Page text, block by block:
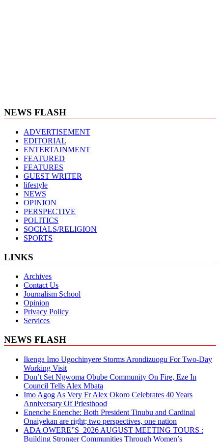
NEWS FLASH
ADVERTISEMENT
EDITORIAL
ENTERTAINMENT
FEATURED
FEATURES
GUEST WRITER
lifestyle
NEWS
OPINION
PERSPECTIVE
POLITICS
SOCIALS/RELIGION
SPORTS
LINKS
Archives
Contact Us
Journalism School
Opinion
Privacy Policy
Services
NEWS FLASH
Ikenga Imo Ugochinyere Storms Arondizuogu For Two-Day
Working Visit
Don’t Set Ngwoma Obube Community On Fire, Eze In
Council Tells Alex Mbata
Imo Agog As Very Fr Alex Okoro Celebrates 40 Years
Anniversary Of Priesthood
Enenche Enenche: Both President Tinubu and Cardinal
Onaiyekan are right; two perspectives, one nation
ADA OWERE”S 2026 AUGUST MEETING TOURS :
Building Stronger Communities Through Women’s